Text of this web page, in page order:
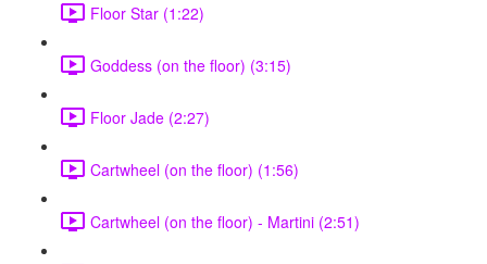
Floor Star (1:22)
Goddess (on the floor) (3:15)
Floor Jade (2:27)
Cartwheel (on the floor) (1:56)
Cartwheel (on the floor) - Martini (2:51)